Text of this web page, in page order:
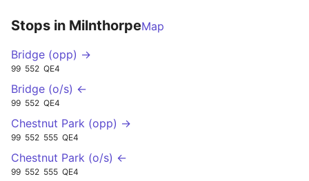
Stops in MilnthorpeMap
Bridge (opp) →
99 552 QE4
Bridge (o/s) ←
99 552 QE4
Chestnut Park (opp) →
99 552 555 QE4
Chestnut Park (o/s) ←
99 552 555 QE4